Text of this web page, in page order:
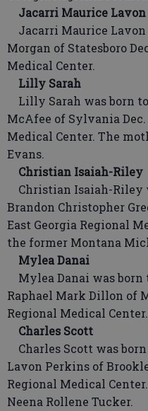
Jacarri Maurice Lavon
Jacarri Maurice Lavon
Morgan of Statesboro
Medical Center.
Lilly Sarah
Lilly Sarah was born
McAfee of Sylvania Dec.
Medical Center. The
Evans.
Christian Isaiah-Riley
Christian Isaiah-Riley
Brandon Christopher
East Georgia Regional
the former Montana
Mylea Danai
Mylea Danai was born
Raphael Mark Dillon of
Regional Medical Center.
Charles Scott
Charles Scott was
Lavon Perkins of
Regional Medical
Neena Rollene Tucker.